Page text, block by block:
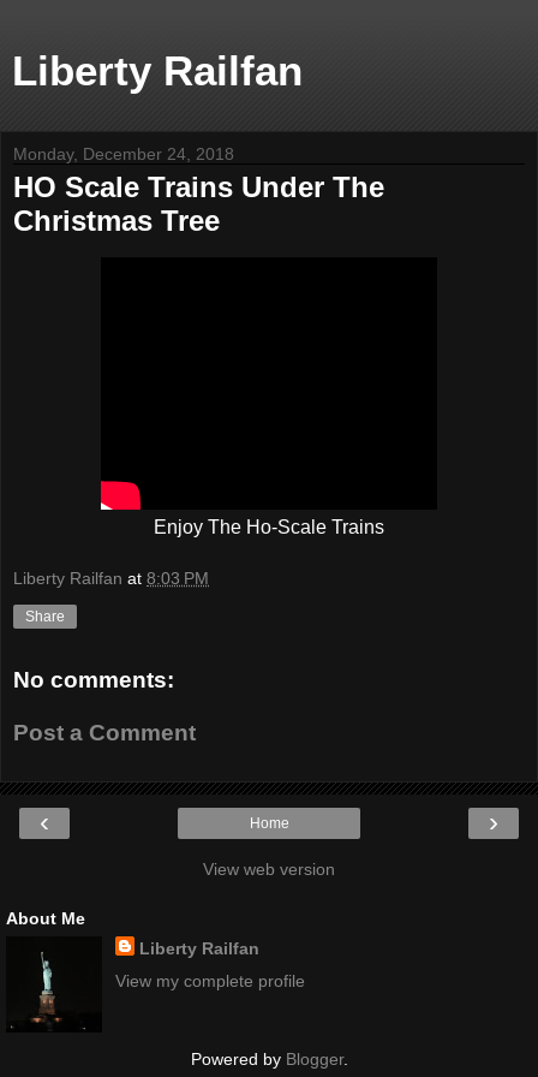
Liberty Railfan
Monday, December 24, 2018
HO Scale Trains Under The
Christmas Tree
Enjoy The Ho-Scale Trains
Liberty Railfan at 8:03 PM
Share
No comments:
Post a Comment
‹ ›
Home
View web version
About Me
Liberty Railfan
View my complete profile
Powered by Blogger.